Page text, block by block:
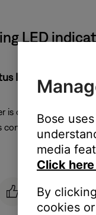
LED
Indicator
is discoverable or
connected to a device
Bose
media
Click
By
cookies